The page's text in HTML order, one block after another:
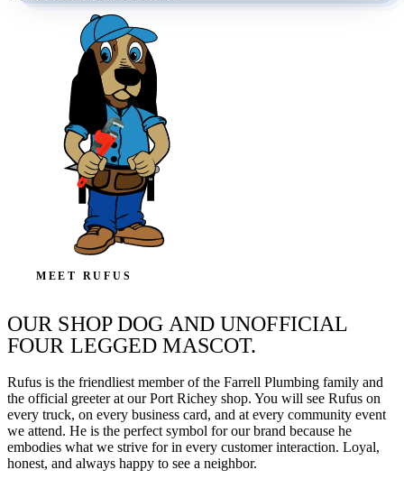
MEET RUFUS
OUR SHOP DOG AND UNOFFICIAL
FOUR LEGGED MASCOT.
Rufus is the friendliest member of the Farrell Plumbing family and
the official greeter at our Port Richey shop. You will see Rufus on
every truck, on every business card, and at every community event
we attend. He is the perfect symbol for our brand because he
embodies what we strive for in every customer interaction. Loyal,
honest, and always happy to see a neighbor.